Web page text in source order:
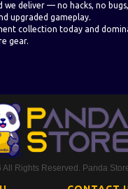
we deliver — no hacks, no
upgraded gameplay.
collection today and
gear.
Rights Reserved. Panda